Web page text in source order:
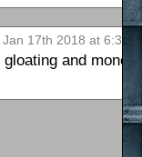
Jan 17th 2018 at 6:33
and